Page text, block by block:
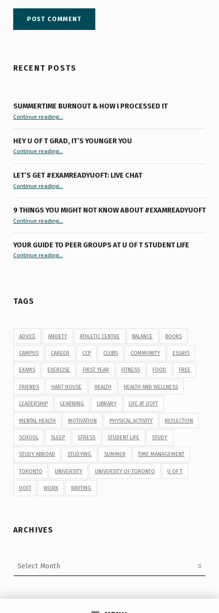
RECENT POSTS
SUMMERTIME BURNOUT & HOW I PROCESSED IT
Continue reading“Summertime Burnout & How I Processed It”…
HEY U OF T GRAD, IT’S YOUNGER YOU
Continue reading“Hey U of T Grad, It’s Younger You ”
…
LET’S GET #EXAMREADYUOFT: LIVE CHAT
Continue reading“Let’s Get #ExamReadyUofT: Live Chat”
…
9 THINGS YOU MIGHT NOT KNOW ABOUT #EXAMREADYUOFT
Continue reading“9 things you might not know about #ExamReadyUofT”
…
YOUR GUIDE TO PEER GROUPS AT U OF T STUDENT LIFE
Continue reading“Your Guide to Peer Groups at U of T Student Life”
…
TAGS
ADVICE ANXIETY ATHLETIC CENTRE BALANCE BOOKS
CAMPUS CAREER CCP CLUBS COMMUNITY ESSAYS
EXAMS EXERCISE FIRST YEAR FITNESS FOOD FREE
FRIENDS HART HOUSE HEALTH HEALTH AND WELLNESS
LEADERSHIP LEARNING LIBRARY LIFE AT UOFT
MENTAL HEALTH MOTIVATION PHYSICAL ACTIVITY REFLECTION
SCHOOL SLEEP STRESS STUDENT LIFE STUDY
STUDY ABROAD STUDYING SUMMER TIME MANAGEMENT
TORONTO UNIVERSITY UNIVERSITY OF TORONTO U OF T
UOFT WORK WRITING
ARCHIVES